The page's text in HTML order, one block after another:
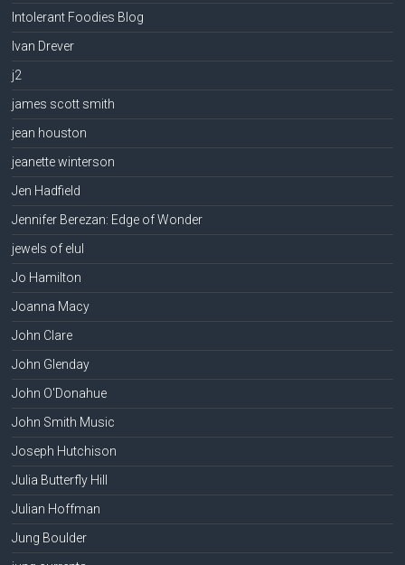
Intolerant Foodies Blog
Ivan Drever
j2
james scott smith
jean houston
jeanette winterson
Jen Hadfield
Jennifer Berezan: Edge of Wonder
jewels of elul
Jo Hamilton
Joanna Macy
John Clare
John Glenday
John O'Donahue
John Smith Music
Joseph Hutchison
Julia Butterfly Hill
Julian Hoffman
Jung Boulder